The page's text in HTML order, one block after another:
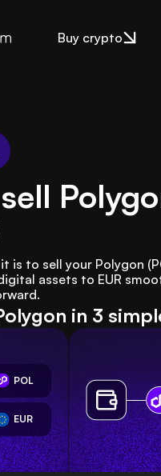
Buy crypto
is to sell your Polygon
assets to EUR
in 3
POL
EUR